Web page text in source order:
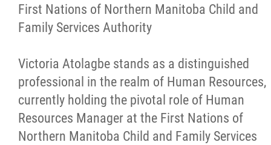
First Nations of Northern Manitoba Child and
Family Services Authority
Victoria Atolagbe stands as a distinguished
professional in the realm of Human Resources,
currently holding the pivotal role of Human
Resources Manager at the First Nations of
Northern Manitoba Child and Family Services